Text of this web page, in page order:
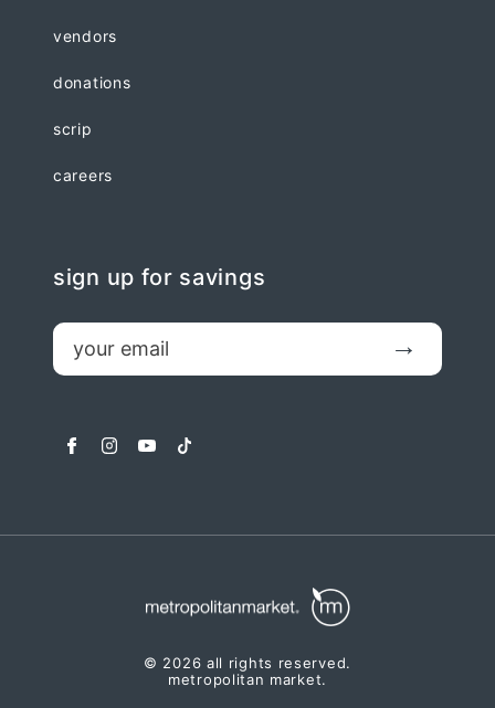
vendors
donations
scrip
careers
sign up for savings
email
facebookinstagram
youtubetiktok
© 2026 all rights reserved.
metropolitan market.